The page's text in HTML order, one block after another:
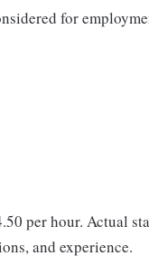
for
per hour. Actual
and experience.